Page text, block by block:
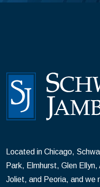
Located in Chicago,
Park, Elmhurst, Glen
Joliet, and Peoria, and we